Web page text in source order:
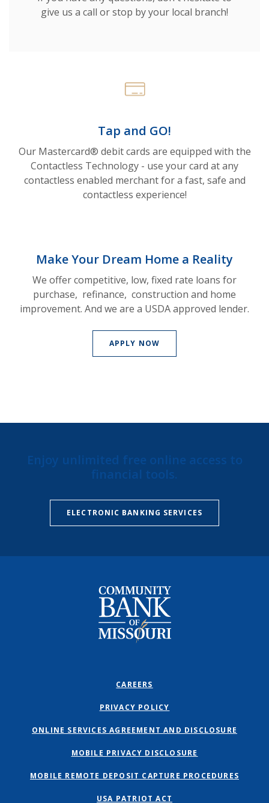
give us a call or stop by your local branch!
Tap and GO!
Our Mastercard® debit cards are equipped with the
Contactless Technology - use your card at any
contactless enabled merchant for a fast, safe and
contactless experience!
Make Your Dream Home a Reality
We offer competitive, low, fixed rate loans for
purchase, refinance, construction and home
improvement. And we are a USDA approved lender.
APPLY NOW
Enjoy unlimited free online access to
financial tools.
ELECTRONIC BANKING SERVICES
Community Bank of Missouri
CAREERS
PRIVACY POLICY
ONLINE SERVICES AGREEMENT AND DISCLOSURE
MOBILE PRIVACY DISCLOSURE
MOBILE REMOTE DEPOSIT CAPTURE PROCEDURES
USA PATRIOT ACT